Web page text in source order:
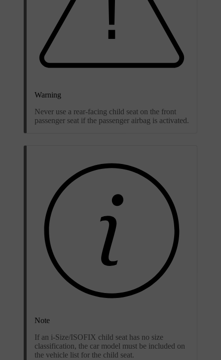
Warning
Never use a rear-facing child seat on the front
passenger seat if the passenger airbag is activated.
Note
If an i-Size/ISOFIX child seat has no size
classification, the car model must be included on
the vehicle list for the child seat.